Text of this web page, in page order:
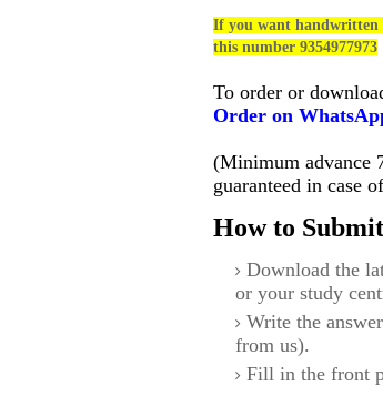
If you want handwritten
this number 9354977973
To order or
Order on
(Minimum advance
guaranteed in case
How to
Download the
or your study
Write the
from us).
Fill in the front